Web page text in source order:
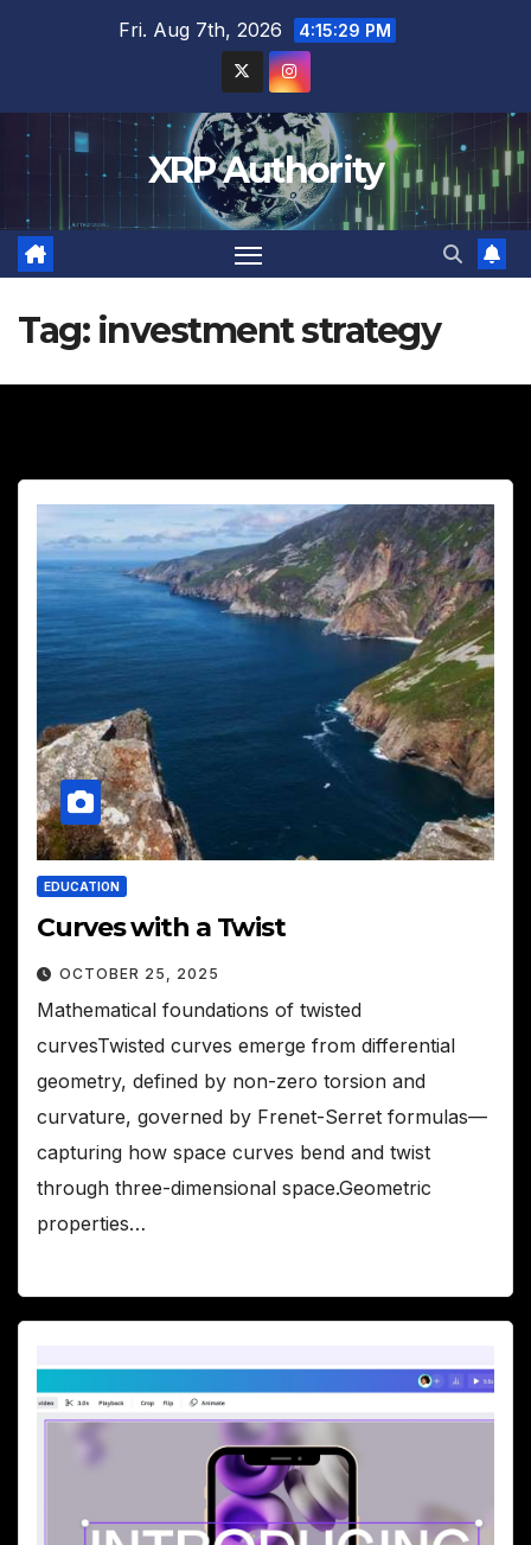
Fri. Aug 7th, 2026 4:15:30 PM
XRP Authority
Tag: investment strategy
EDUCATION
Curves with a Twist
OCTOBER 25, 2025
Mathematical foundations of twisted
curvesTwisted curves emerge from differential
geometry, defined by non-zero torsion and
curvature, governed by Frenet-Serret formulas—
capturing how space curves bend and twist
through three-dimensional space.Geometric
properties…